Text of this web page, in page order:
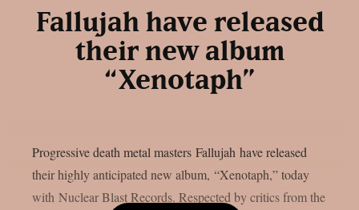
Fallujah have released
their new album
“Xenotaph”
Progressive death metal masters Fallujah have released
their highly anticipated new album, “Xenotaph,” today
with Nuclear Blast Records. Respected by critics from the